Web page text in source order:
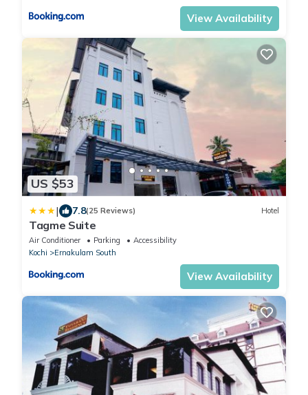
View Availability
US $53
| 7.8(25 Reviews) Hotel
Tagme Suite
Air Conditioner Parking
Accessibility
Kochi
Ernakulam South
View Availability